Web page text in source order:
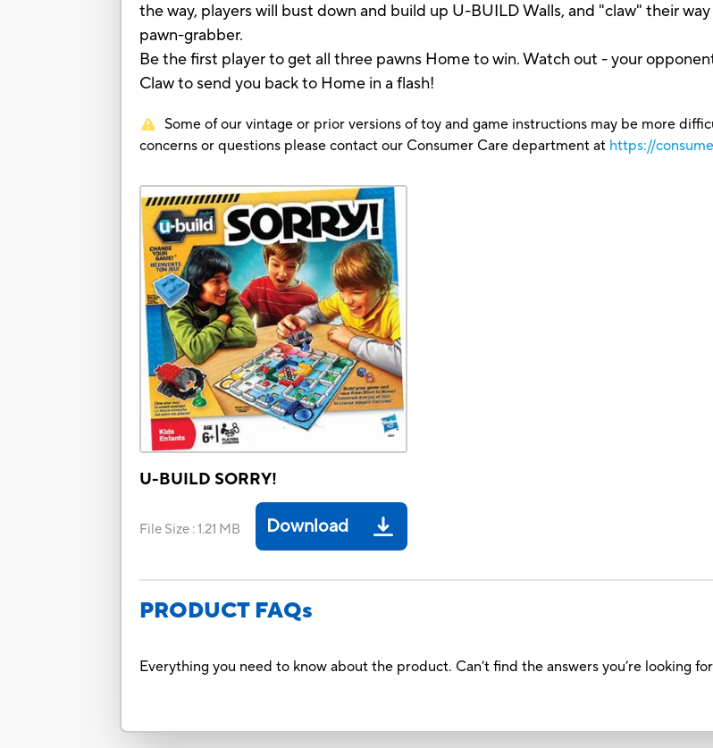
the way, players will bust down and build up U-BUILD Walls, and "claw" their
pawn-grabber.
Be the first player to get all three pawns Home to win. Watch out - your
Claw to send you back to Home in a flash!
Some of our vintage or prior versions of toy and game instructions may be more
concerns or questions please contact our Consumer Care department at https://
U-BUILD SORRY!
File Size :1.21 MB Download
PRODUCT FAQs
Everything you need to know about the product. Can’t find the answers you’re looking